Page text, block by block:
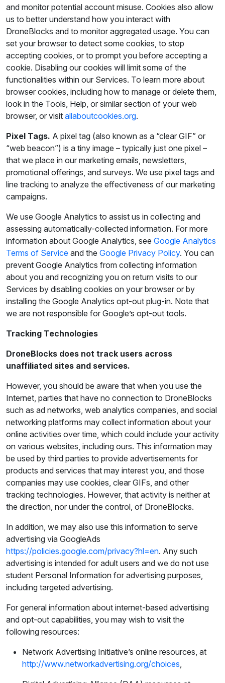
and monitor potential account misuse. Cookies also allow
us to better understand how you interact with
DroneBlocks and to monitor aggregated usage. You can
set your browser to detect some cookies, to stop
accepting cookies, or to prompt you before accepting a
cookie. Disabling our cookies will limit some of the
functionalities within our Services. To learn more about
browser cookies, including how to manage or delete them,
look in the Tools, Help, or similar section of your web
browser, or visit allaboutcookies.org.
Pixel Tags. A pixel tag (also known as a “clear GIF” or
“web beacon”) is a tiny image – typically just one pixel –
that we place in our marketing emails, newsletters,
promotional offerings, and surveys. We use pixel tags and
line tracking to analyze the effectiveness of our marketing
campaigns.
We use Google Analytics to assist us in collecting and
assessing automatically-collected information. For more
information about Google Analytics, see Google Analytics
Terms of Service and the Google Privacy Policy. You can
prevent Google Analytics from collecting information
about you and recognizing you on return visits to our
Services by disabling cookies on your browser or by
installing the Google Analytics opt-out plug-in. Note that
we are not responsible for Google’s opt-out tools.
Tracking Technologies
DroneBlocks does not track users across
unaffiliated sites and services.
However, you should be aware that when you use the
Internet, parties that have no connection to DroneBlocks
such as ad networks, web analytics companies, and social
networking platforms may collect information about your
online activities over time, which could include your activity
on various websites, including ours. This information may
be used by third parties to provide advertisements for
products and services that may interest you, and those
companies may use cookies, clear GIFs, and other
tracking technologies. However, that activity is neither at
the direction, nor under the control, of DroneBlocks.
In addition, we may also use this information to serve
advertising via GoogleAds
https://policies.google.com/privacy?hl=en. Any such
advertising is intended for adult users and we do not use
student Personal Information for advertising purposes,
including targeted advertising.
For general information about internet-based advertising
and opt-out capabilities, you may wish to visit the
following resources:
Network Advertising Initiative’s online resources, at
http://www.networkadvertising.org/choices